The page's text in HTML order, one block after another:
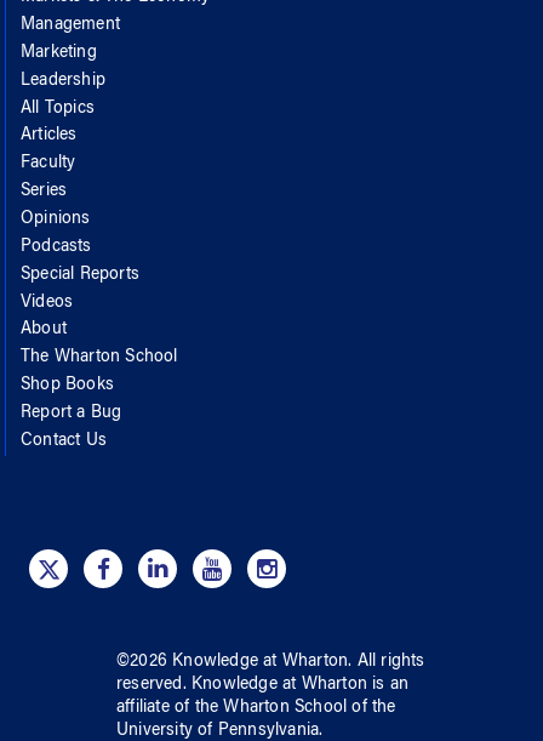
Management
Marketing
Leadership
All Topics
Articles
Faculty
Series
Opinions
Podcasts
Special Reports
Videos
About
The Wharton School
Shop Books
Report a Bug
Contact Us
©2026 Knowledge at Wharton. All rights
reserved. Knowledge at Wharton is an
affiliate of the Wharton School ofthe
University of Pennsylvania.